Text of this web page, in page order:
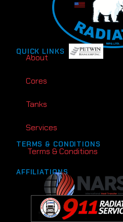
QUICK LINKS
About
Cores
Tanks
Services
TERMS & CONDITIONS
Terms & Conditions
AFFILIATIONS